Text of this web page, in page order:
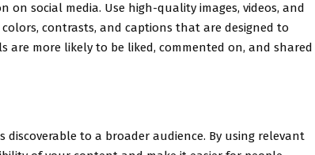
social media. Use high-quality images, videos, and
contrasts, and captions that are designed to
are more likely to be liked, commented on, and shared
to a broader audience. By using relevant